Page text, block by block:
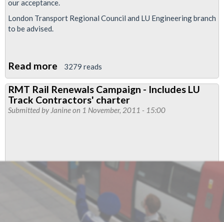
our acceptance.
London Transport Regional Council and LU Engineering branch
to be advised.
Read more about
RMT
Accepts
UK
Pay
Offer
3279 reads
RMT Rail Renewals Campaign - Includes LU
Track Contractors' charter
Submitted by Janineon 1 November, 2011 - 15:00